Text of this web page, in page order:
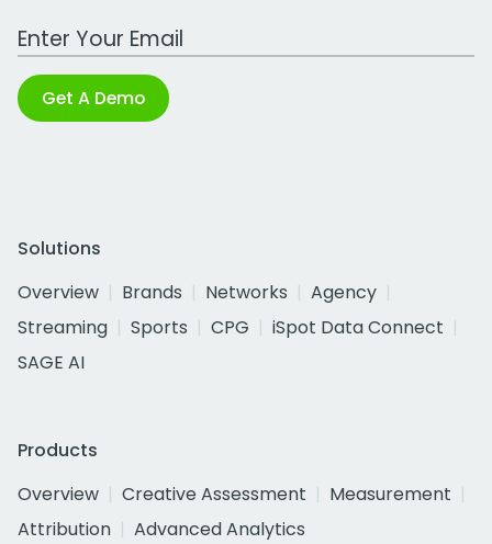
Work Email Address
Get A Demo
Solutions
Overview
Brands Networks
Agency
Streaming
Sports CPG
iSpot Data Connect
SAGE AI
Products
Overview
Creative Assessment
Measurement
Attribution
Advanced Analytics